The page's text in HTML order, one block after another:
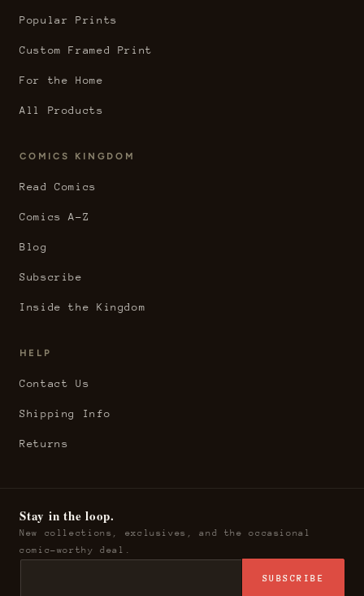
Popular Prints
Custom Framed Print
For the Home
All Products
COMICS KINGDOM
Read Comics
Comics A-Z
Blog
Subscribe
Inside the Kingdom
HELP
Contact Us
Shipping Info
Returns
Stay in the loop.
New collections, exclusives, and the occasional
comic-worthy deal.
SUBSCRIBE